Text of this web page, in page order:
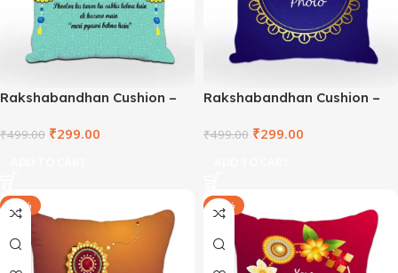
Rakshabandhan Cushion –
₹499.00 ₹299.00
Rakshabandhan Cushion –
₹499.00 ₹299.00
-40% -40%